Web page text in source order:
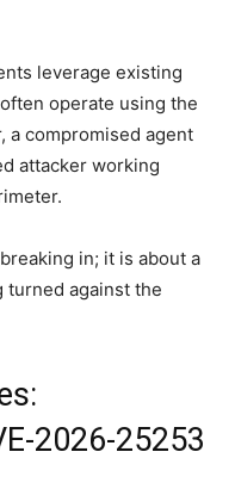
leverage existing
operate using the
a compromised agent
attacker working
in; it is about a
against the
2026-25253